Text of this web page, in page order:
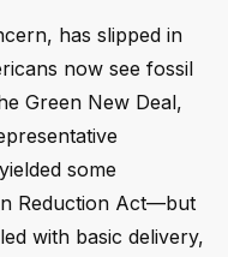
has slipped in
now see fossil
Green New Deal,
some
Reduction Act—but
with basic delivery,